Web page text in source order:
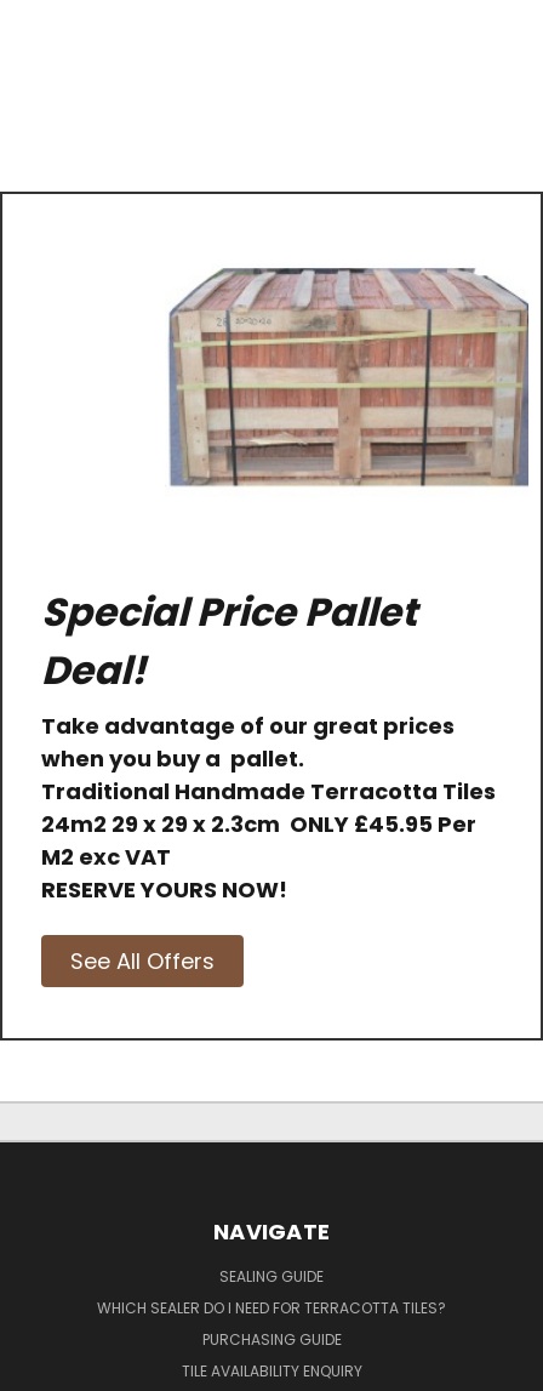
Special Price Pallet
Deal!
Take advantage of our great prices
when you buy a pallet.
Traditional Handmade Terracotta Tiles
24m2 29 x 29 x 2.3cm ONLY £45.95 Per
M2 exc VAT
RESERVE YOURS NOW!
See All Offers
NAVIGATE
SEALING GUIDE
WHICH SEALER DO I NEED FOR TERRACOTTA TILES?
PURCHASING GUIDE
TILE AVAILABILITY ENQUIRY